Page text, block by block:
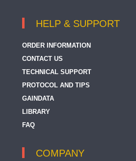
HELP & SUPPORT
ORDER INFORMATION
CONTACT US
TECHNICAL SUPPORT
PROTOCOL AND TIPS
GAINDATA
LIBRARY
FAQ
COMPANY